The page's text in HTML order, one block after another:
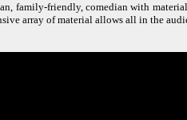
family-friendly, comedian with
array of material allows all in the